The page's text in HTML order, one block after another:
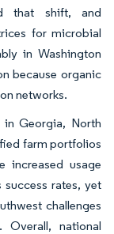
that shift, and
for microbial
in Washington
because organic
networks.
Georgia, North
farm portfolios
increased usage
rates, yet
challenges
Overall, national